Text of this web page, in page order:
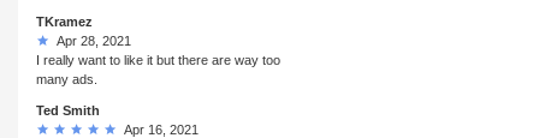
TKramez
Apr 28, 2021
I really want to like it but there are way too
many ads.
Ted Smith
Apr 16, 2021